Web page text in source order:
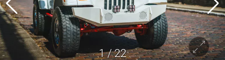
1/22